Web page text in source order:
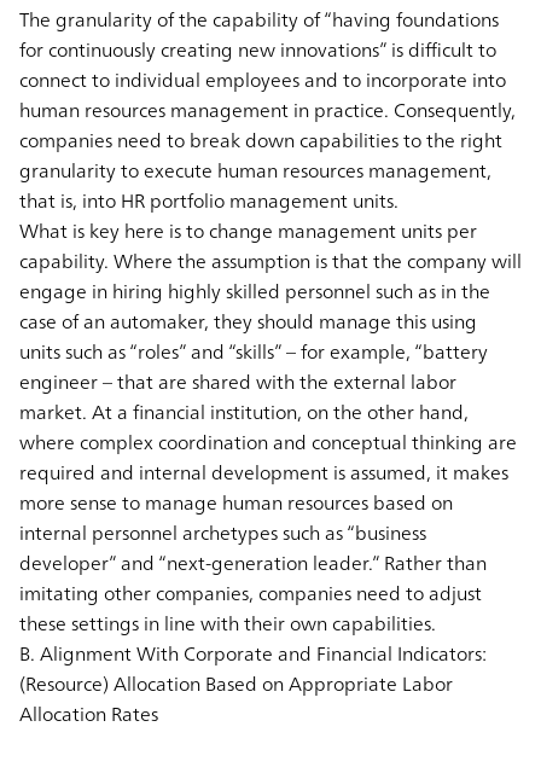
The granularity of the capability of “having foundations
for continuously creating new innovations” is difficult to
connect to individual employees and to incorporate into
human resources management in practice. Consequently,
companies need to break down capabilities to the right
granularity to execute human resources management,
that is, into HR portfolio management units.
What is key here is to change management units per
capability. Where the assumption is that the company will
engage in hiring highly skilled personnel such as in the
case of an automaker, they should manage this using
units such as “roles” and “skills” – for example, “battery
engineer – that are shared with the external labor
market. At a financial institution, on the other hand,
where complex coordination and conceptual thinking are
required and internal development is assumed, it makes
more sense to manage human resources based on
internal personnel archetypes such as “business
developer” and “next-generation leader.” Rather than
imitating other companies, companies need to adjust
these settings in line with their own capabilities.
B. Alignment With Corporate and Financial Indicators:
(Resource) Allocation Based on Appropriate Labor
Allocation Rates